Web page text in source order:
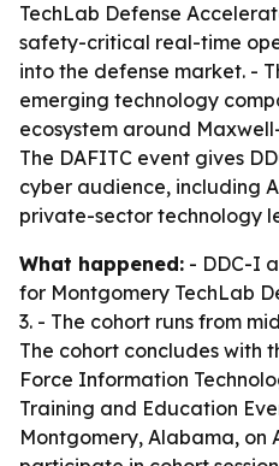
TechLab Defense
safety-critical real-time
into the defense market. -
emerging technology
ecosystem around
The DAFITC event gives
cyber audience, including
private-sector technology
What happened: - DDC-I
for Montgomery TechLab
3. - The cohort runs from
The cohort concludes with
Force Information
Training and Education
Montgomery, Alabama, on